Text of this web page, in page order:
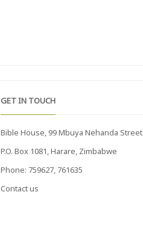
GET IN TOUCH
Bible House, 99 Mbuya Nehanda Street
P.O. Box 1081, Harare, Zimbabwe
Phone: 759627, 761635
Contact us